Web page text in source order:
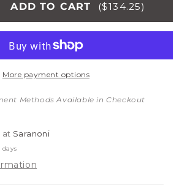
ADD TO CART ($134.25)
More payment options
Methods Available in Checkout
at Saranoni